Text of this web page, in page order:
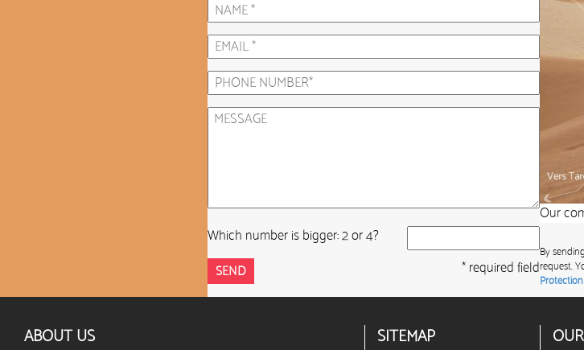
Which number is bigger: 2 or 4?
* required field
Our
By
request.
ABOUT US SITEMAP